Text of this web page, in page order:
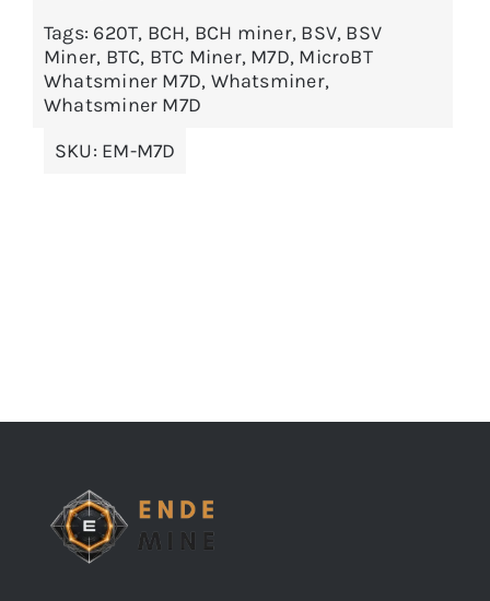
Tags: 620T, BCH, BCH miner, BSV, BSV
Miner, BTC, BTC Miner, M7D, MicroBT
Whatsminer M7D, Whatsminer,
Whatsminer M7D
SKU: EM-M7D